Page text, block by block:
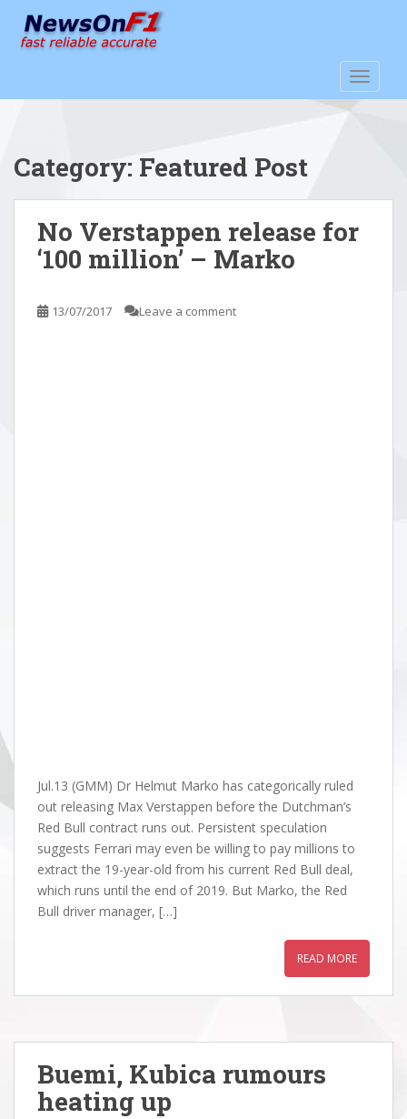
Category: Featured Post
No Verstappen release for
‘100 million’ – Marko
13/07/2017 Leave a comment
Jul.13 (GMM) Dr Helmut Marko has categorically ruled
out releasing Max Verstappen before the Dutchman’s
Red Bull contract runs out. Persistent speculation
suggests Ferrari may even be willing to pay millions to
extract the 19-year-old from his current Red Bull deal,
which runs until the end of 2019. But Marko, the Red
Bull driver manager, […]
READ MORE
Buemi, Kubica rumours
heating up